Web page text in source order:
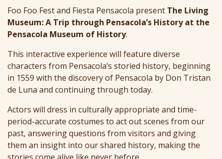
Foo Foo Fest and Fiesta Pensacola present The Living
Museum: A Trip through Pensacola’s History at the
Pensacola Museum of History.
This interactive experience will feature diverse
characters from Pensacola’s storied history, beginning
in 1559 with the discovery of Pensacola by Don Tristan
de Luna and continuing through today.
Actors will dress in culturally appropriate and time-
period-accurate costumes to act out scenes from our
past, answering questions from visitors and giving
them an insight into our shared history, making the